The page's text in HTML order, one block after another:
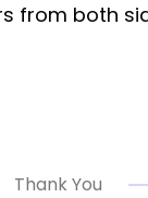
from both
Thank You